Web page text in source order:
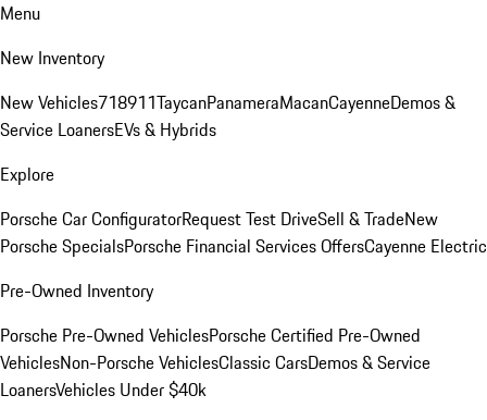
Menu
New Inventory
New Vehicles718911TaycanPanameraMacanCayenneDemos &
Service LoanersEVs & Hybrids
Explore
Porsche Car ConfiguratorRequest Test DriveSell & TradeNew
Porsche SpecialsPorsche Financial Services OffersCayenne Electric
Pre-Owned Inventory
Porsche Pre-Owned VehiclesPorsche Certified Pre-Owned
VehiclesNon-Porsche VehiclesClassic CarsDemos & Service
LoanersVehicles Under $40k